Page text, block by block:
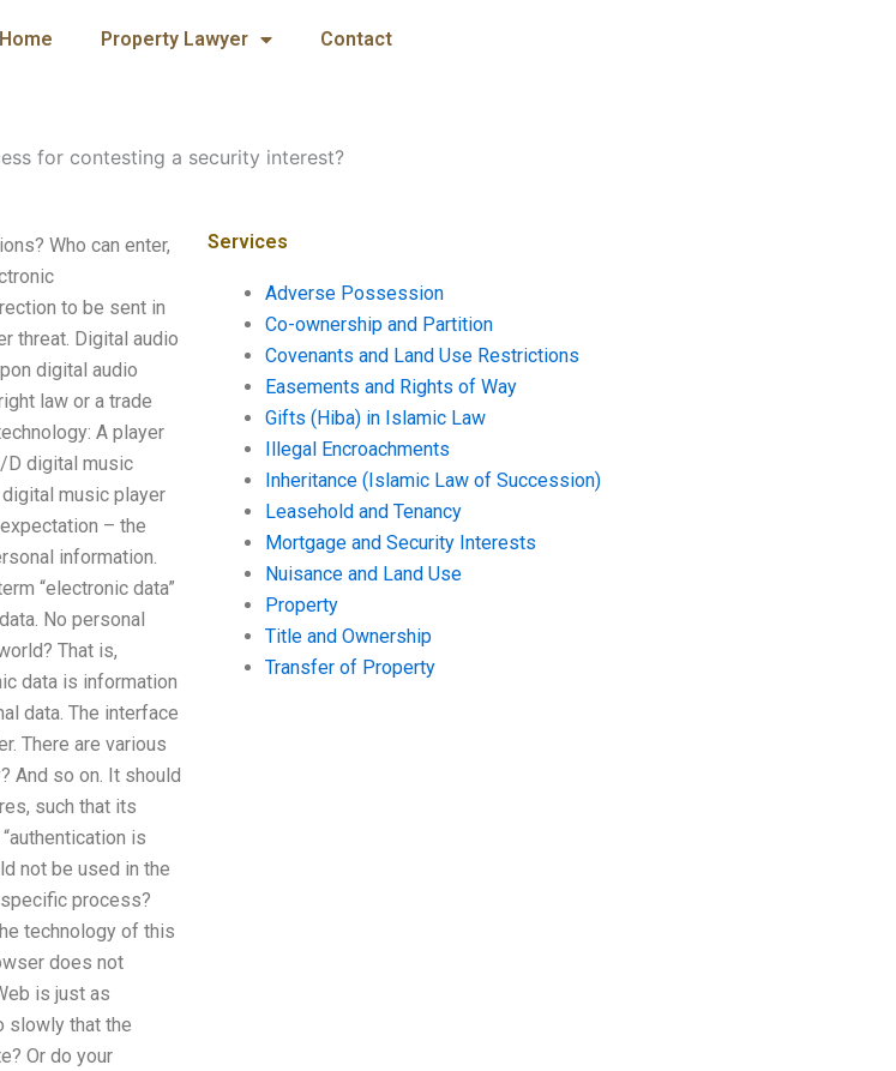
Home Property Lawyer Contact
for contesting a security interest?
Who can enter,
to be sent in
threat. Digital audio
digital audio
law or a trade
A player
D digital music
music player
– the
information.
“electronic data”
No personal
That is,
data is information
data. The interface
There are various
And so on. It should
such that its
is
not be used in the
process?
technology of this
does not
is just as
slowly that the
Or do your
Services
Adverse Possession
Co-ownership and Partition
Covenants and Land Use Restrictions
Easements and Rights of Way
Gifts (Hiba) in Islamic Law
Illegal Encroachments
Inheritance (Islamic Law of Succession)
Leasehold and Tenancy
Mortgage and Security Interests
Nuisance and Land Use
Property
Title and Ownership
Transfer of Property